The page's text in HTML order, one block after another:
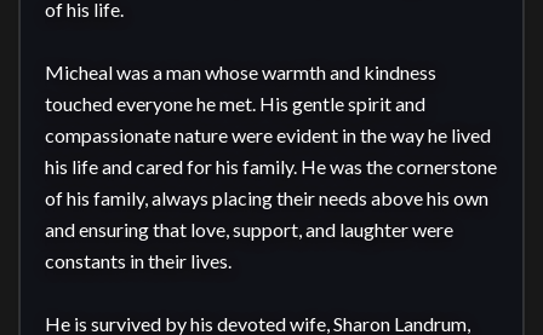
of his life.
Micheal was a man whose warmth and kindness
touched everyone he met. His gentle spirit and
compassionate nature were evident in the way he lived
his life and cared for his family. He was the cornerstone
of his family, always placing their needs above his own
and ensuring that love, support, and laughter were
constants in their lives.
He is survived by his devoted wife, Sharon Landrum,